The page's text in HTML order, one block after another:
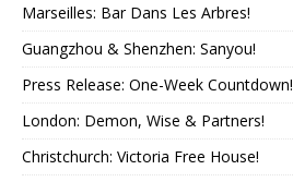
Marseilles: Bar Dans Les Arbres!
Guangzhou & Shenzhen: Sanyou!
Press Release: One-Week Countdown!
London: Demon, Wise & Partners!
Christchurch: Victoria Free House!